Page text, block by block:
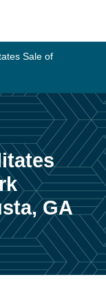
Sale of
GA